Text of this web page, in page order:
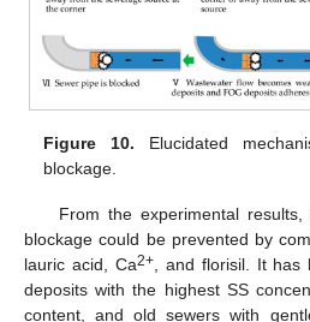
Figure 10. Elucidated
blockage.
From the experimental
blockage could be prevented by
lauric acid, Ca2+, and florisil. It has
deposits with the highest SS
content, and old sewers with